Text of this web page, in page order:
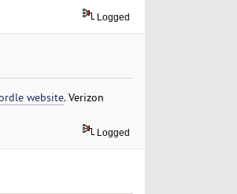
Logged
website. Verizon
Logged